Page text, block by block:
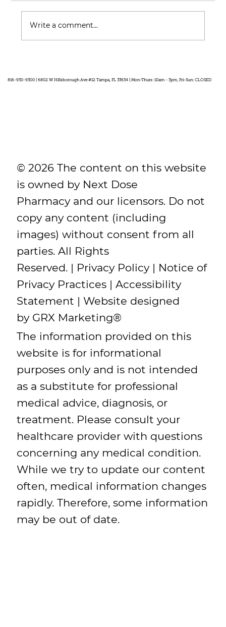
Write a comment...
816-930-9300 | 6802 W Hillsborough Ave #12 Tampa, FL 33634 | Mon-Thurs: 10am - 3pm, Fri-Sun: CLOSED
© 2026 The content on this website
is owned by Next Dose
Pharmacy and our licensors. Do not
copy any content (including
images) without consent from all
parties. All Rights
Reserved. | Privacy Policy| Notice of
Privacy Practices |Accessibility
Statement | Website designed
by GRX Marketing®
The information provided on this
website is for informational
purposes only and is not intended
as a substitute for professional
medical advice, diagnosis, or
treatment. Please consult your
healthcare provider with questions
concerning any medical condition.
While we try to update our content
often, medical information changes
rapidly. Therefore, some information
may be out of date.